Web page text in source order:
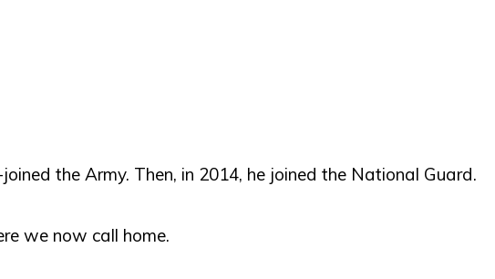
the Army. Then, in 2014, he joined the National Guard.
we now call home.